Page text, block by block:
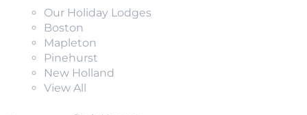
Our Holiday Lodges
Boston
Mapleton
Pinehurst
New Holland
View All